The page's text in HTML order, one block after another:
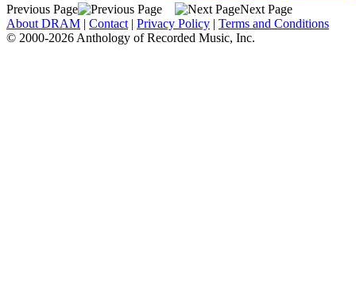
Previous Page
Next Page
About DRAM | Contact | Privacy Policy | Terms and Conditions
© 2000-2026 Anthology of Recorded Music, Inc.